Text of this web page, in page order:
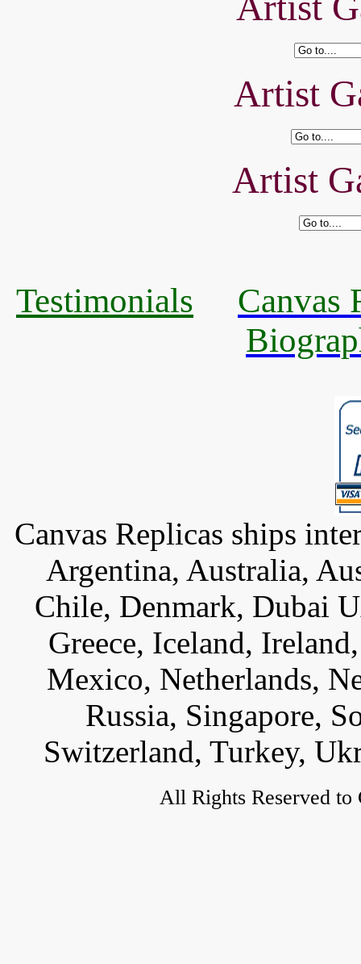
Artist
Artist
Testimonials
Canvas
Canvas Replicas ships
Argentina, Australia,
Chile, Denmark, Dubai
Greece, Iceland,
Mexico, Netherlands,
Russia, Singapore,
Switzerland, Turkey,
All Rights Reserved to